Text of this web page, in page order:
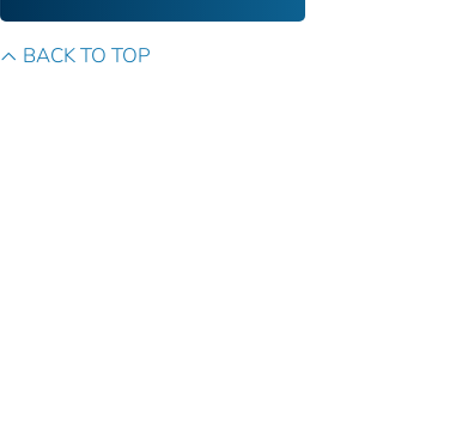
BACK TO TOP